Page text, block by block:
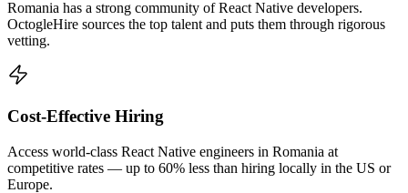
Romania has a strong community of React Native developers.
OctogleHire sources the top talent and puts them through rigorous
vetting.
Cost-Effective Hiring
Access world-class React Native engineers in Romania at
competitive rates — up to 60% less than hiring locally in the US or
Europe.